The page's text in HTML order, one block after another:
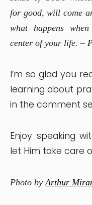
for good, will come
what happens
center of your life. –
I’m so glad you
learning about
in the comment
Enjoy speaking
let Him take care
Photo byArthur